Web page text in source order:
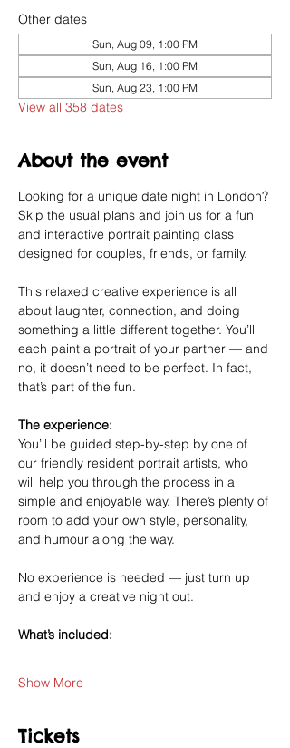
Other dates
Sun, Aug 09, 1:00 PM
Sun, Aug 16, 1:00 PM
Sun, Aug 23, 1:00 PM
View all 358 dates
About the event
Looking for a unique date night in London?
Skip the usual plans and join us for a fun
and interactive portrait painting class
designed for couples, friends, or family.
This relaxed creative experience is all
about laughter, connection, and doing
something a little different together. You’ll
each paint a portrait of your partner — and
no, it doesn’t need to be perfect. In fact,
that’s part of the fun.
The experience:
You’ll be guided step-by-step by one of
our friendly resident portrait artists, who
will help you through the process in a
simple and enjoyable way. There’s plenty of
room to add your own style, personality,
and humour along the way.
No experience is needed — just turn up
and enjoy a creative night out.
What’s included:
Show More
Tickets